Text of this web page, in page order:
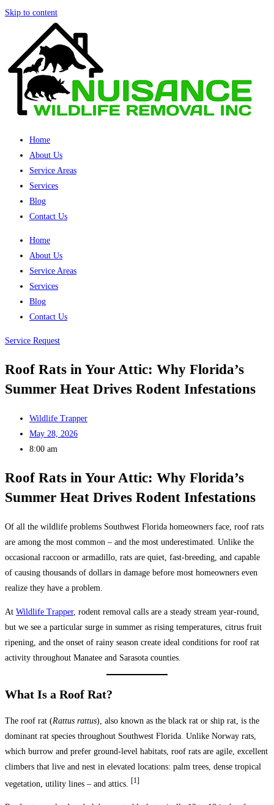
Skip to content
Home
About Us
Service Areas
Services
Blog
Contact Us
Home
About Us
Service Areas
Services
Blog
Contact Us
Service Request
Roof Rats in Your Attic: Why Florida’s
Summer Heat Drives Rodent Infestations
Wildlife Trapper
May 28, 2026
8:00 am
Roof Rats in Your Attic: Why Florida’s
Summer Heat Drives Rodent Infestations
Of all the wildlife problems Southwest Florida homeowners face, roof rats
are among the most common – and the most underestimated. Unlike the
occasional raccoon or armadillo, rats are quiet, fast-breeding, and capable
of causing thousands of dollars in damage before most homeowners even
realize they have a problem.
At Wildlife Trapper, rodent removal calls are a steady stream year-round,
but we see a particular surge in summer as rising temperatures, citrus fruit
ripening, and the onset of rainy season create ideal conditions for roof rat
activity throughout Manatee and Sarasota counties.
What Is a Roof Rat?
The roof rat (Rattus rattus), also known as the black rat or ship rat, is the
dominant rat species throughout Southwest Florida. Unlike Norway rats,
which burrow and prefer ground-level habitats, roof rats are agile, excellent
climbers that live and nest in elevated locations: palm trees, dense tropical
vegetation, utility lines – and attics.
[1]